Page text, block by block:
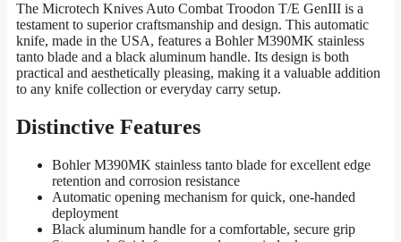
The Microtech Knives Auto Combat Troodon T/E GenIII is a
testament to superior craftsmanship and design. This automatic
knife, made in the USA, features a Bohler M390MK stainless
tanto blade and a black aluminum handle. Its design is both
practical and aesthetically pleasing, making it a valuable addition
to any knife collection or everyday carry setup.
Distinctive Features
Bohler M390MK stainless tanto blade for excellent edge
retention and corrosion resistance
Automatic opening mechanism for quick, one-handed
deployment
Black aluminum handle for a comfortable, secure grip